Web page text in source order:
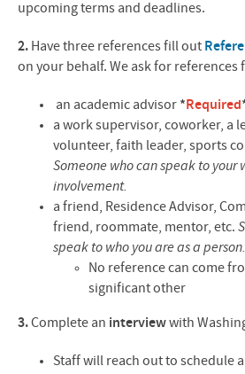
Reference Form
Internships
Contact
upcoming terms and deadlines.
2.Have three references fill out
on your behalf. We ask for references
an academic advisor * Required
a work supervisor, coworker, a
volunteer, faith leader, sports
Someone who can speak to your
involvement.
a friend, Residence Advisor,
friend, roommate, mentor, etc.
speak to who you are as a person.
No reference can come
significant other
3.Complete an interviewwith
Staff will reach out to schedule